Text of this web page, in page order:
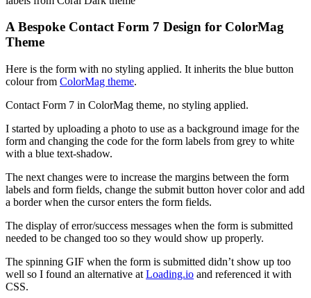
A Bespoke Contact Form 7 Design for ColorMag
Theme
Here is the form with no styling applied. It inherits the blue button
colour from ColorMag theme.
Contact Form 7 in ColorMag theme, no styling applied.
I started by uploading a photo to use as a background image for the
form and changing the code for the form labels from grey to white
with a blue text-shadow.
The next changes were to increase the margins between the form
labels and form fields, change the submit button hover color and add
a border when the cursor enters the form fields.
The display of error/success messages when the form is submitted
needed to be changed too so they would show up properly.
The spinning GIF when the form is submitted didn’t show up too
well so I found an alternative at Loading.io and referenced it with
CSS.